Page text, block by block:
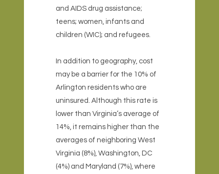
and AIDS drug assistance;
teens; women, infants and
children (WIC); and refugees.
In addition to geography, cost
may be a barrier for the 10% of
Arlington residents who are
uninsured. Although this rate is
lower than Virginia’s average of
14%, it remains higher than the
averages of neighboring West
Virginia (8%), Washington, DC
(4%) and Maryland (7%), where